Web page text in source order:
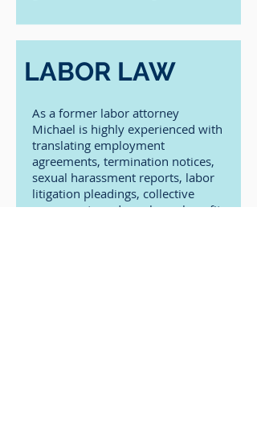
LABOR LAW
As a former labor attorney
Michael is highly experienced with
translating employment
agreements, termination notices,
sexual harassment reports, labor
litigation pleadings, collective
agreements and employee benefit